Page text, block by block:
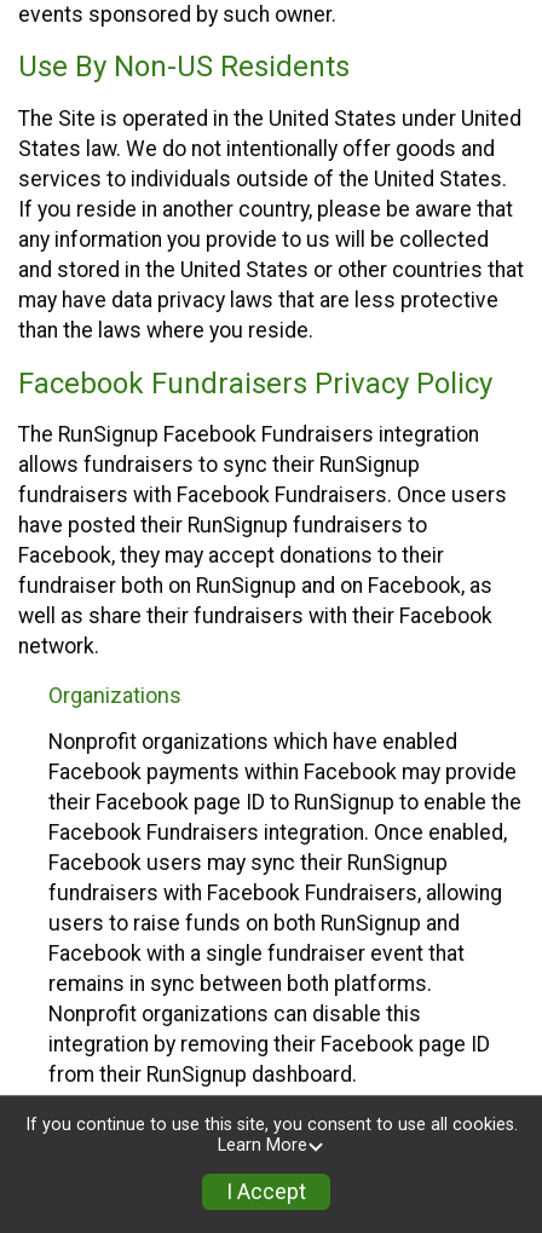
events sponsored by such owner.
Use By Non-US Residents
The Site is operated in the United States under United
States law. We do not intentionally offer goods and
services to individuals outside of the United States.
If you reside in another country, please be aware that
any information you provide to us will be collected
and stored in the United States or other countries that
may have data privacy laws that are less protective
than the laws where you reside.
Facebook Fundraisers Privacy Policy
The RunSignup Facebook Fundraisers integration
allows fundraisers to sync their RunSignup
fundraisers with Facebook Fundraisers. Once users
have posted their RunSignup fundraisers to
Facebook, they may accept donations to their
fundraiser both on RunSignup and on Facebook, as
well as share their fundraisers with their Facebook
network.
Organizations
Nonprofit organizations which have enabled
Facebook payments within Facebook may provide
their Facebook page ID to RunSignup to enable the
Facebook Fundraisers integration. Once enabled,
Facebook users may sync their RunSignup
fundraisers with Facebook Fundraisers, allowing
users to raise funds on both RunSignup and
Facebook with a single fundraiser event that
remains in sync between both platforms.
Nonprofit organizations can disable this
integration by removing their Facebook page ID
from their RunSignup dashboard.
Individuals
Individuals who are raising funds in a RunSignup
fundraising event which has enabled the Facebook
If you continue to use this site, you consent to use all cookies.
Learn More
I Accept